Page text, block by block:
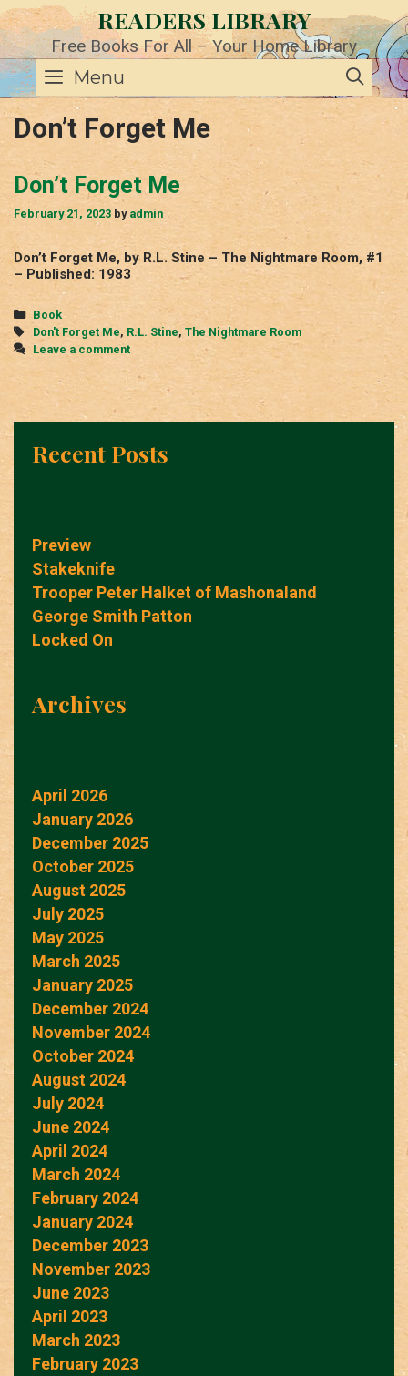
Skip
to
content
READERS LIBRARY
Free Books For All – Your Home Library
Menu
Don’t Forget Me
Don’t Forget Me
February 21, 2023 by admin
Don’t Forget Me, by R.L. Stine – The Nightmare Room, #1
– Published: 1983
Categories
Book
Tags
Don't Forget Me, R.L. Stine, The Nightmare Room
Leave a comment
Recent Posts
Preview
Stakeknife
Trooper Peter Halket of Mashonaland
George Smith Patton
Locked On
Archives
April 2026
January 2026
December 2025
October 2025
August 2025
July 2025
May 2025
March 2025
January 2025
December 2024
November 2024
October 2024
August 2024
July 2024
June 2024
April 2024
March 2024
February 2024
January 2024
December 2023
November 2023
June 2023
April 2023
March 2023
February 2023